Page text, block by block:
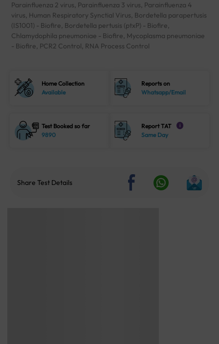
Parainfluenza 2 virus, Parainfluenza 3 virus, Parainfluenza 4
virus, Human Respiratory Synctial Virus, Bordetella parapertusis
(IS1001) - Biofire, Bordetella pertusis (ptxP) - Biofire,
Chlamydophila pneumoniae - Biofire, Mycoplasma pneumoniae
- Biofire, PCR2 Control, RNA Process Control
Home Collection
Available
Reports on
Whatsapp/Email
Test Booked so far
9890
Report TAT i
Same Day
Share Test Details